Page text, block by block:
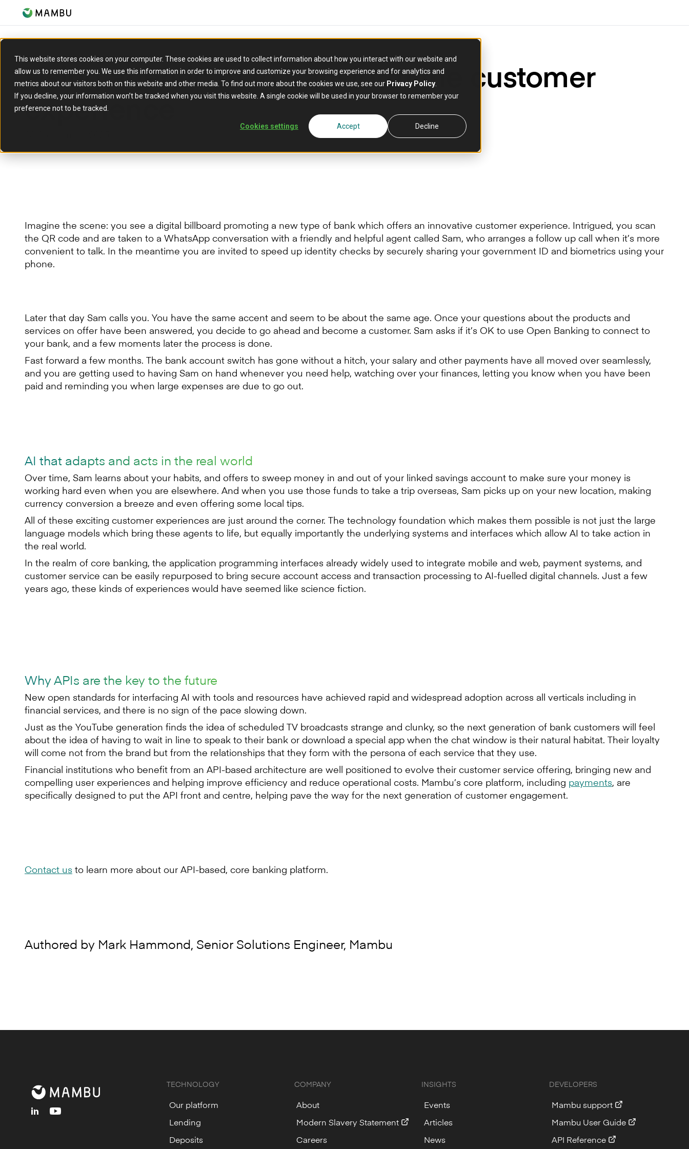
This website stores cookies on your computer. These cookies are used to collect information about how you interact with our website and
allow us to remember you. We use this information in order to improve and customize your browsing experience and for analytics and
metrics about our visitors both on this website and other media. To find out more about the cookies we use, see our Privacy Policy
If you decline, your information won’t be tracked when you visit this website. A single cookie will be used in your browser to remember your
preference not to be tracked.
Cookies settings Accept Decline
Using agentic AI to transform the customer
experience
Imagine the scene: you see a digital billboard promoting a new type of bank which offers an innovative customer experience. Intrigued, you scan
the QR code and are taken to a WhatsApp conversation with a friendly and helpful agent called Sam, who arranges a follow up call when it’s more
convenient to talk. In the meantime you are invited to speed up identity checks by securely sharing your government ID and biometrics using your
phone.
Later that day Sam calls you. You have the same accent and seem to be about the same age. Once your questions about the products and
services on offer have been answered, you decide to go ahead and become a customer. Sam asks if it’s OK to use Open Banking to connect to
your bank, and a few moments later the process is done.
Fast forward a few months. The bank account switch has gone without a hitch, your salary and other payments have all moved over seamlessly,
and you are getting used to having Sam on hand whenever you need help, watching over your finances, letting you know when you have been
paid and reminding you when large expenses are due to go out.
AI that adapts and acts in the real world
Over time, Sam learns about your habits, and offers to sweep money in and out of your linked savings account to make sure your money is
working hard even when you are elsewhere. And when you use those funds to take a trip overseas, Sam picks up on your new location, making
currency conversion a breeze and even offering some local tips.
All of these exciting customer experiences are just around the corner. The technology foundation which makes them possible is not just the large
language models which bring these agents to life, but equally importantly the underlying systems and interfaces which allow AI to take action in
the real world.
In the realm of core banking, the application programming interfaces already widely used to integrate mobile and web, payment systems, and
customer service can be easily repurposed to bring secure account access and transaction processing to AI-fuelled digital channels. Just a few
years ago, these kinds of experiences would have seemed like science fiction.
Why APIs are the key to the future
New open standards for interfacing AI with tools and resources have achieved rapid and widespread adoption across all verticals including in
financial services, and there is no sign of the pace slowing down.
Just as the YouTube generation finds the idea of scheduled TV broadcasts strange and clunky, so the next generation of bank customers will feel
about the idea of having to wait in line to speak to their bank or download a special app when the chat window is their natural habitat. Their loyalty
will come not from the brand but from the relationships that they form with the persona of each service that they use.
Financial institutions who benefit from an API-based architecture are well positioned to evolve their customer service offering, bringing new and
compelling user experiences and helping improve efficiency and reduce operational costs. Mambu’s core platform, including payments, are
specifically designed to put the API front and centre, helping pave the way for the next generation of customer engagement.
Contact us to learn more about our API-based, core banking platform.
Authored by Mark Hammond, Senior Solutions Engineer, Mambu
linkedinyoutube
TECHNOLOGY
Our platform
Lending
Deposits
COMPANY
About
Modern Slavery Statement
Careers
INSIGHTS
Events
Articles
News
DEVELOPERS
Mambu support
Mambu User Guide
API Reference